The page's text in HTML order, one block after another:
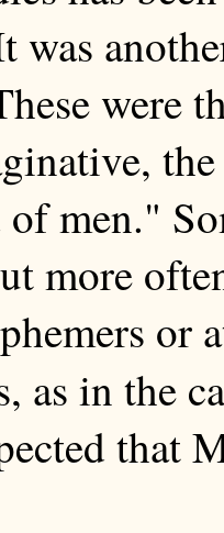
was
were
men."
more
or
as in the
that